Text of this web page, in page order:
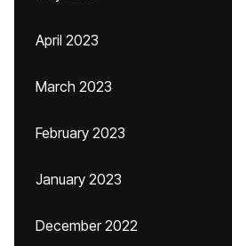
April 2023
March 2023
February 2023
January 2023
December 2022